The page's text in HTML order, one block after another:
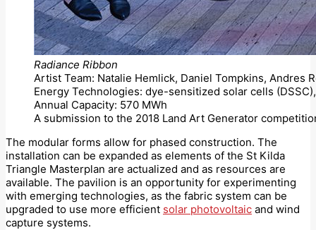
Radiance Ribbon
Artist Team: Natalie Hemlick, Daniel Tompkins, Andres
Energy Technologies: dye-sensitized solar cells
Annual Capacity: 570 MWh
A submission to the 2018 Land Art Generator
The modular forms allow for phased construction. The
installation can be expanded as elements of the St Kilda
Triangle Masterplan are actualized and as resources are
available. The pavilion is an opportunity for experimenting
with emerging technologies, as the fabric system can be
upgraded to use more efficient solar photovoltaic and wind
capture systems.